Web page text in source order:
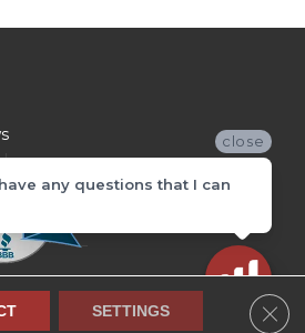
Policy Site Map
SETTINGS
close
any questions that I can